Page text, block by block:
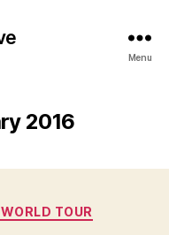
Menu
2016
TOUR